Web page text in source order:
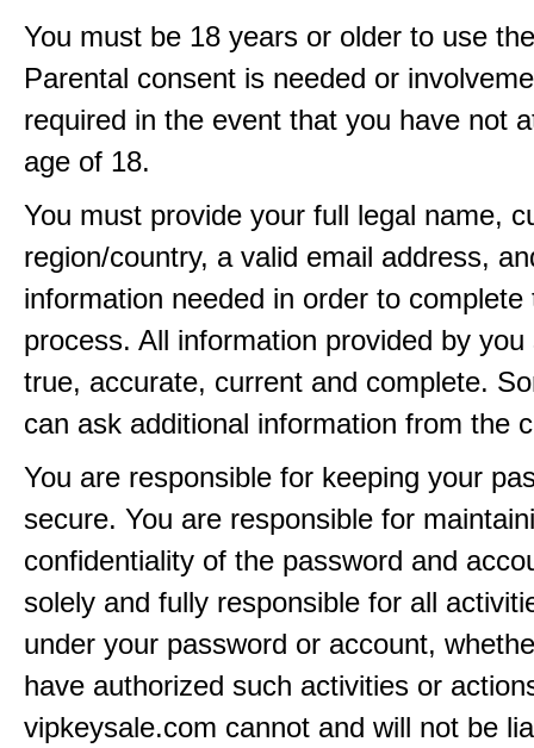
You must be 18 years or older to use
Parental consent is needed or
required in the event that you have not
age of 18.
You must provide your full legal name,
region/country, a valid email address,
information needed in order to complete
process. All information provided by you
true, accurate, current and complete.
can ask additional information from the
You are responsible for keeping your
secure. You are responsible for
confidentiality of the password and
solely and fully responsible for all
under your password or account,
have authorized such activities or
vipkeysale.com cannot and will not be